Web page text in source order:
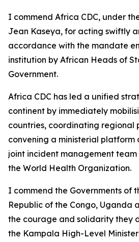
I commend Africa CDC, under
Jean Kaseya, for acting swiftly
accordance with the mandate
institution by African Heads of
Government.
Africa CDC has led a unified
continent by immediately
countries, coordinating regional
convening a ministerial platform
joint incident management
the World Health Organization.
I commend the Governments of
Republic of the Congo, Uganda
the courage and solidarity they
the Kampala High-Level